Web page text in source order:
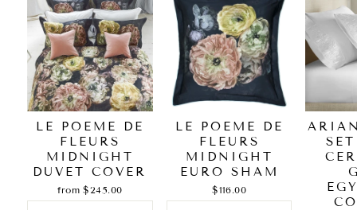
LE POEME DE
FLEURS
MIDNIGHT
DUVET COVER
from $245.00
LE POEME DE
FLEURS
MIDNIGHT
EURO SHAM
$116.00